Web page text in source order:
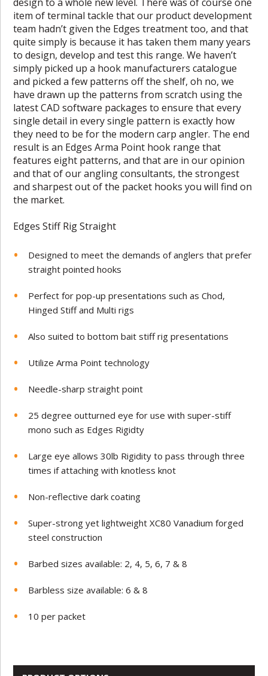
item of terminal tackle that our product development
team hadn’t given the Edges treatment too, and that
quite simply is because it has taken them many years
to design, develop and test this range. We haven’t
simply picked up a hook manufacturers catalogue
and picked a few patterns off the shelf, oh no, we
have drawn up the patterns from scratch using the
latest CAD software packages to ensure that every
single detail in every single pattern is exactly how
they need to be for the modern carp angler. The end
result is an Edges Arma Point hook range that
features eight patterns, and that are in our opinion
and that of our angling consultants, the strongest
and sharpest out of the packet hooks you will find on
the market.
Edges Stiff Rig Straight
Designed to meet the demands of anglers that prefer
straight pointed hooks
Perfect for pop-up presentations such as Chod,
Hinged Stiff and Multi rigs
Also suited to bottom bait stiff rig presentations
Utilize Arma Point technology
Needle-sharp straight point
25 degree outturned eye for use with super-stiff
mono such as Edges Rigidty
Large eye allows 30lb Rigidity to pass through three
times if attaching with knotless knot
Non-reflective dark coating
Super-strong yet lightweight XC80 Vanadium forged
steel construction
Barbed sizes available: 2, 4, 5, 6, 7 & 8
Barbless size available: 6 & 8
10 per packet